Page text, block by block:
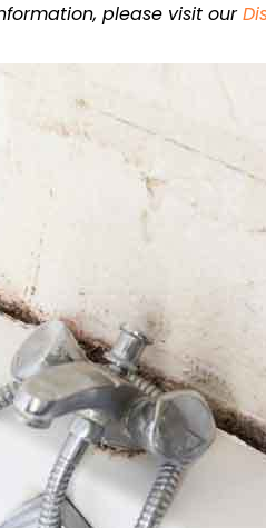
please visit our